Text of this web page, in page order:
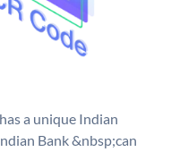
a unique Indian
Bank &nbsp;can